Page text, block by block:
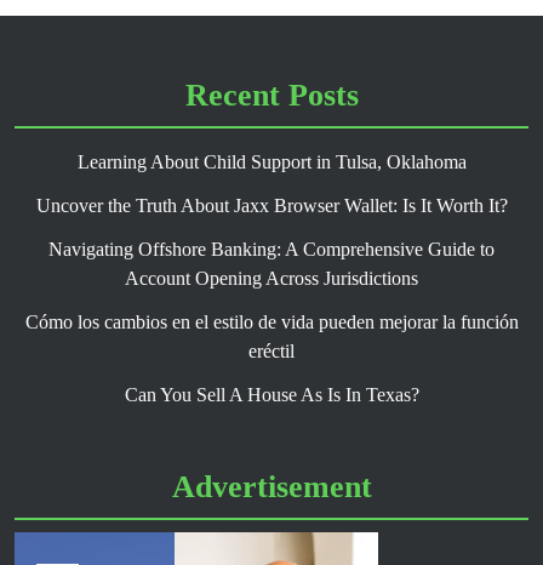
Recent Posts
Learning About Child Support in Tulsa, Oklahoma
Uncover the Truth About Jaxx Browser Wallet: Is It Worth It?
Navigating Offshore Banking: A Comprehensive Guide to
Account Opening Across Jurisdictions
Cómo los cambios en el estilo de vida pueden mejorar la función
eréctil
Can You Sell A House As Is In Texas?
Advertisement